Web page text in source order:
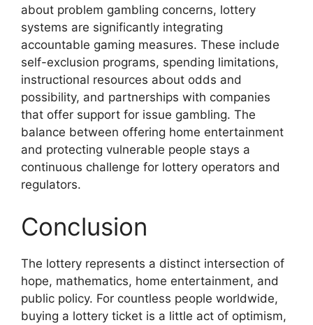
about problem gambling concerns, lottery
systems are significantly integrating
accountable gaming measures. These include
self-exclusion programs, spending limitations,
instructional resources about odds and
possibility, and partnerships with companies
that offer support for issue gambling. The
balance between offering home entertainment
and protecting vulnerable people stays a
continuous challenge for lottery operators and
regulators.
Conclusion
The lottery represents a distinct intersection of
hope, mathematics, home entertainment, and
public policy. For countless people worldwide,
buying a lottery ticket is a little act of optimism,